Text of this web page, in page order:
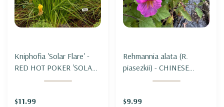
Kniphofia 'Solar Flare' -
RED HOT POKER 'SOLAR
$11.99
Rehmannia alata (R.
piasezkii) - CHINESE
FOXGLOVE
$9.99